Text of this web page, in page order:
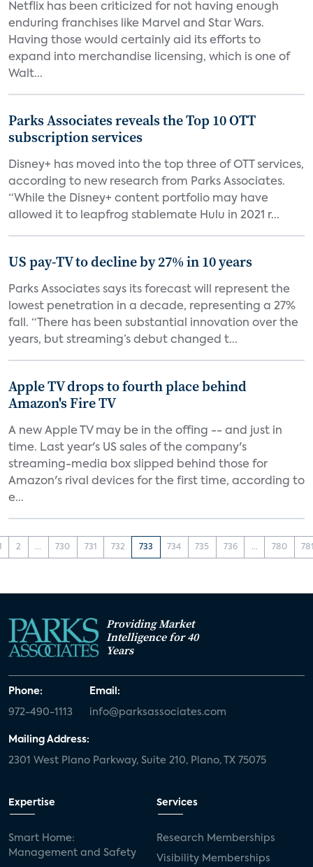
Netflix has been criticized for not having enough
enduring franchises like Marvel and Star Wars.
Having those would certainly aid its efforts to
expand into merchandise licensing, which is one of
Walt...
Parks Associates reveals the Top 10 OTT
subscription services
Disney+ has moved into the top three of OTT services,
according to new research from Parks Associates.
“While the Disney+ content portfolio may have
allowed it to leapfrog stablemate Hulu in 2021 r...
US pay-TV to decline by 27% in 10 years
Parks Associates says its forecast will represent the
lowest penetration in a decade, representing a 27%
fall. “There has been substantial innovation over the
years, but streaming’s debut changed t...
Apple TV drops to fourth place behind
Amazon's Fire TV
A new Apple TV may be in the offing -- and just in
time. Last year's US sales of the company's
streaming-media box slipped behind those for
Amazon's rival devices for the first time, according to
e...
2 ... 730 731 732 733 734 735 736 ... 780
Providing Market
Intelligence for 40
Years
Phone:
972-490-1113
Email:
info@parksassociates.com
Mailing Address:
2301 West Plano Parkway, Suite 210, Plano, TX 75075
Expertise
Smart Home:
Management and Safety
Services
Research Memberships
Visibility Memberships